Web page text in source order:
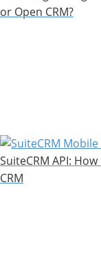
or Open CRM?
SuiteCRM API:
CRM